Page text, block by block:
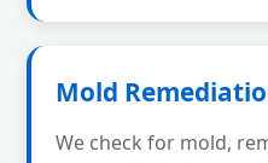
Mold
We check for mold,